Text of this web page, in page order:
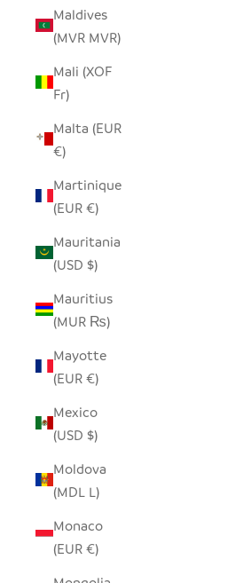
Maldives
(MVR MVR)
Mali (XOF
Fr)
Malta (EUR
€)
Martinique
(EUR €)
Mauritania
(USD $)
Mauritius
(MUR ₨)
Mayotte
(EUR €)
Mexico
(USD $)
Moldova
(MDL L)
Monaco
(EUR €)